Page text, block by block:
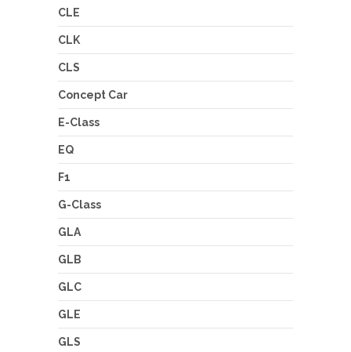
CLE
CLK
CLS
Concept Car
E-Class
EQ
F1
G-Class
GLA
GLB
GLC
GLE
GLS